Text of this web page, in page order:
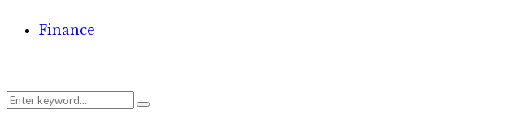
Finance
Search
Search